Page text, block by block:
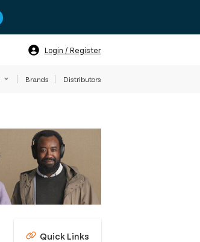
Login / Register
Brands Distributors
Quick Links